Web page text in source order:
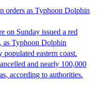
orders as Typhoon Dolphin
on Sunday issued a red
as Typhoon Dolphin
eastern coast.
and nearly 100,000
according to authorities.